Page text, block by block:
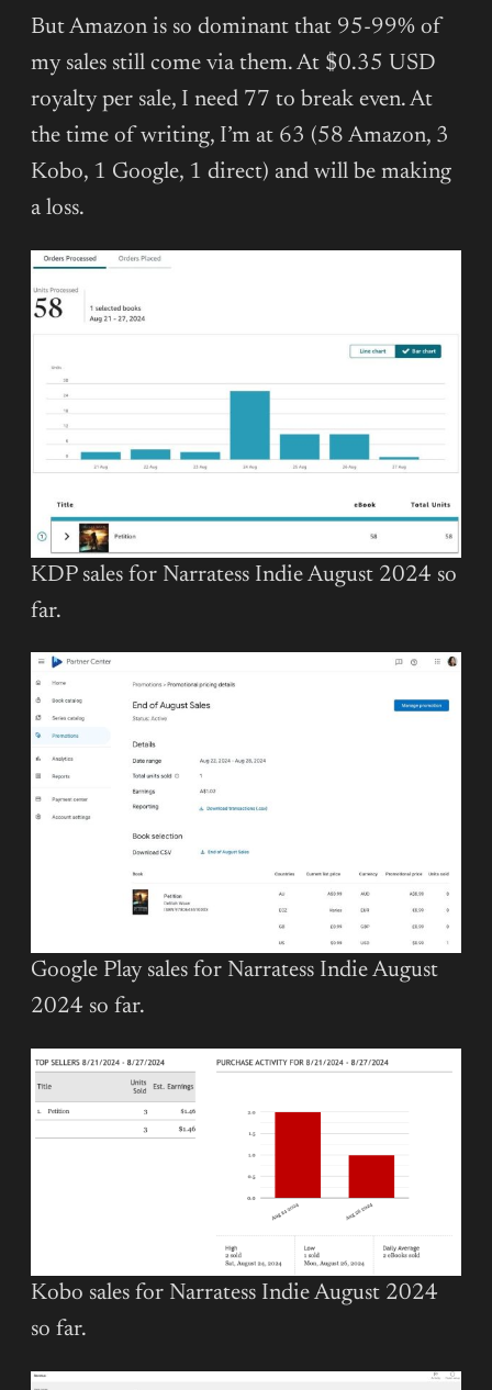
But Amazon is so dominant that 95-99% of
my sales still come via them. At $0.35 USD
royalty per sale, I need 77 to break even. At
the time of writing, I’m at 63 (58 Amazon, 3
Kobo, 1 Google, 1 direct) and will be making
a loss.
KDP sales for Narratess Indie August 2024 so
far.
Google Play sales for Narratess Indie August
2024 so far.
Kobo sales for Narratess Indie August 2024
so far.